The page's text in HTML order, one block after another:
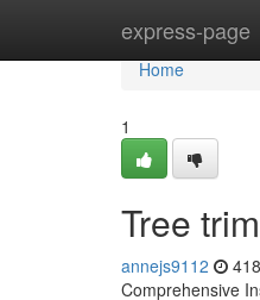
express-page
Home
Home
1
Tree
annejs9112
Comprehensive